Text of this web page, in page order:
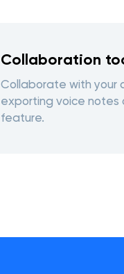
Collaboration
Collaborate with your
exporting voice notes
feature.